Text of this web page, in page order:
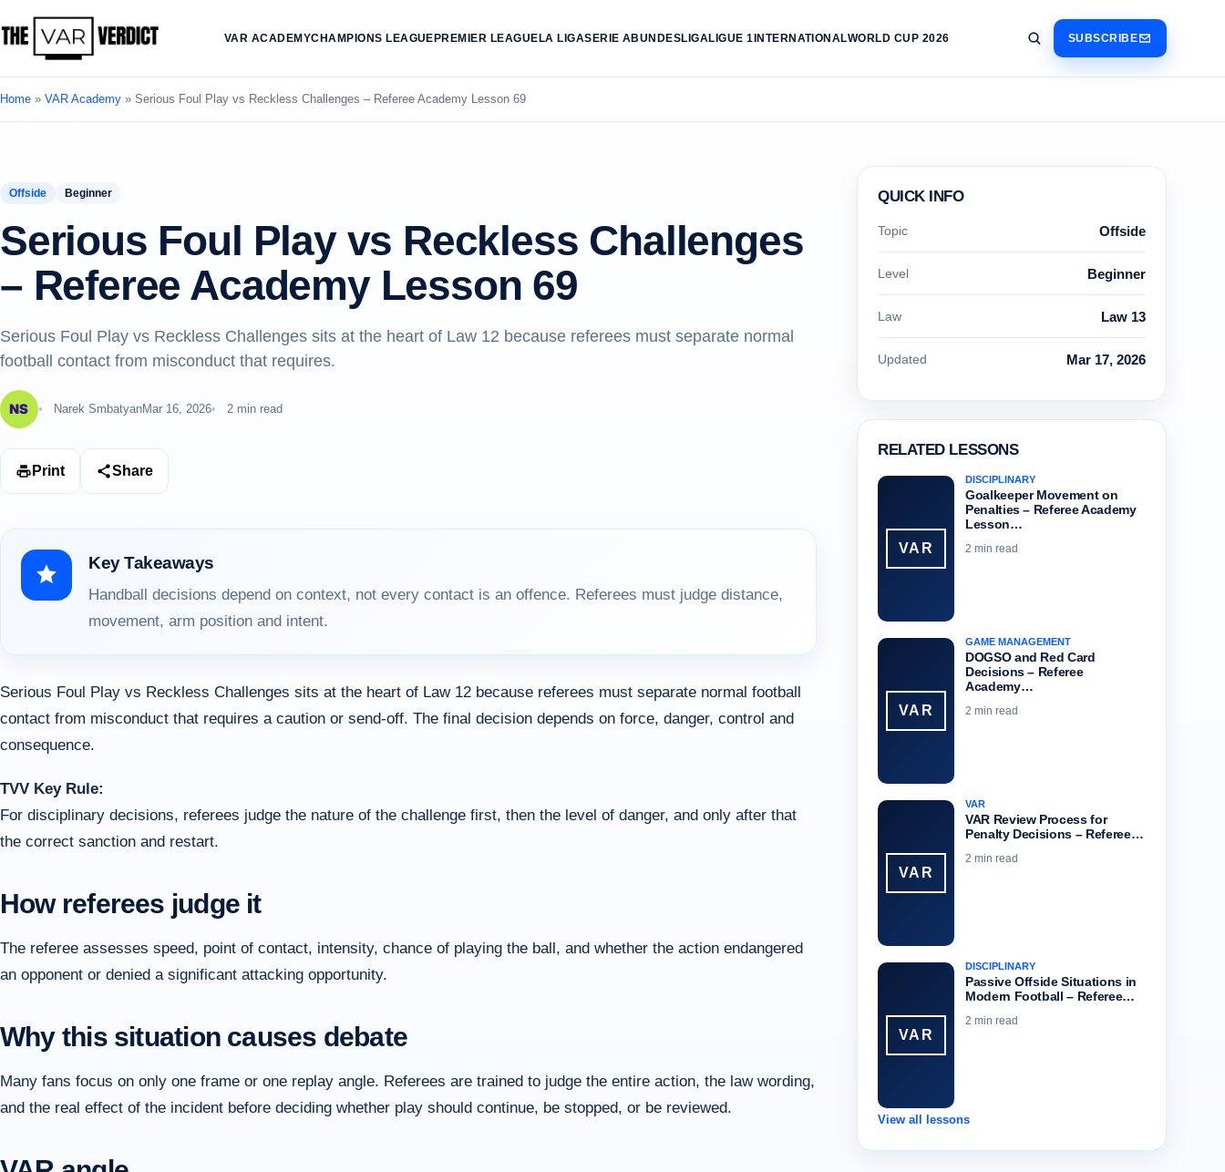
VAR ACADEMYCHAMPIONS LEAGUE PREMIER LEAGUE LA LIGASERIE ABUNDESLIGALIGUE 1 INTERNATIONALWORLD CUP 2026 SUBSCRIBE
Home » VAR Academy » Serious Foul Play vs Reckless Challenges – Referee Academy Lesson 69
Offside Beginner
Serious Foul Play vs Reckless Challenges
– Referee Academy Lesson 69
Serious Foul Play vs Reckless Challenges sits at the heart of Law 12 because referees must separate normal
football contact from misconduct that requires.
Narek SmbatyanMar 16, 2026 2 min read
Print Share
Key Takeaways
Handball decisions depend on context, not every contact is an offence. Referees must judge distance,
movement, arm position and intent.
Serious Foul Play vs Reckless Challenges sits at the heart of Law 12 because referees must separate normal football
contact from misconduct that requires a caution or send-off. The final decision depends on force, danger, control and
consequence.
TVV Key Rule:
For disciplinary decisions, referees judge the nature of the challenge first, then the level of danger, and only after that
the correct sanction and restart.
How referees judge it
The referee assesses speed, point of contact, intensity, chance of playing the ball, and whether the action endangered
an opponent or denied a significant attacking opportunity.
Why this situation causes debate
Many fans focus on only one frame or one replay angle. Referees are trained to judge the entire action, the law wording,
and the real effect of the incident before deciding whether play should continue, be stopped, or be reviewed.
QUICK INFO
Topic Offside
Level Beginner
Law Law 13
Updated Mar 17, 2026
RELATED LESSONS
VAR
DISCIPLINARY
Goalkeeper Movement on
Penalties – Referee Academy
Lesson…
2 min read
VAR
GAME MANAGEMENT
DOGSO and Red Card
Decisions – Referee
Academy…
2 min read
VAR
VAR
VAR Review Process for
Penalty Decisions – Referee…
2 min read
VAR
DISCIPLINARY
Passive Offside Situations in
Modern Football – Referee…
2 min read
View all lessons